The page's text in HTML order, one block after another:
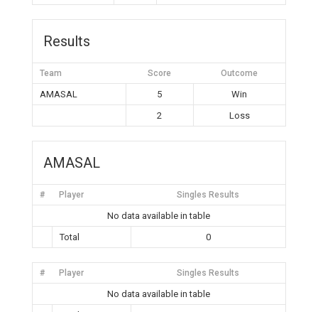
Results
Team Score Outcome
AMASAL 5
Win
2
Loss
AMASAL
# Player Singles Results
No data available in table
Total
0
# Player Singles Results
No data available in table